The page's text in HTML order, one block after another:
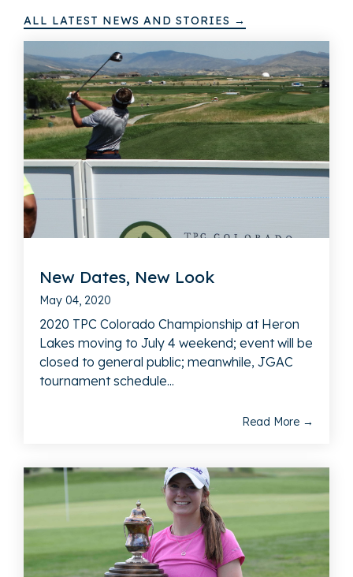
ALL LATEST NEWS AND STORIES →
New Dates, New Look
May 04, 2020
2020 TPC Colorado Championship at Heron
Lakes moving to July 4 weekend; event will be
closed to general public; meanwhile, JGAC
tournament schedule...
Read More →